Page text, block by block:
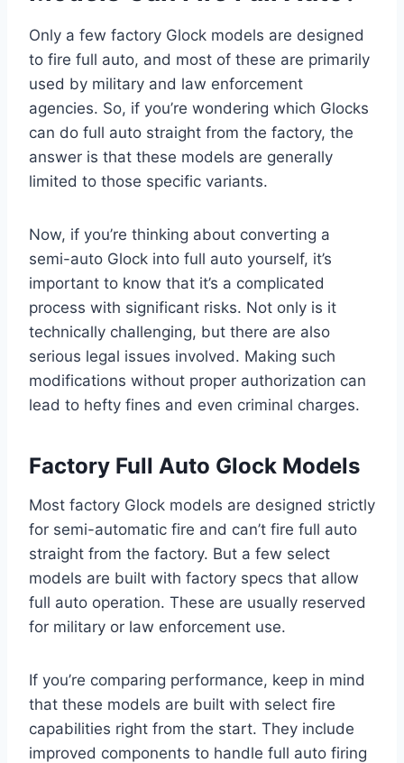
Only a few factory Glock models are designed
to fire full auto, and most of these are primarily
used by military and law enforcement
agencies. So, if you’re wondering which Glocks
can do full auto straight from the factory, the
answer is that these models are generally
limited to those specific variants.
Now, if you’re thinking about converting a
semi-auto Glock into full auto yourself, it’s
important to know that it’s a complicated
process with significant risks. Not only is it
technically challenging, but there are also
serious legal issues involved. Making such
modifications without proper authorization can
lead to hefty fines and even criminal charges.
Factory Full Auto Glock Models
Most factory Glock models are designed strictly
for semi-automatic fire and can’t fire full auto
straight from the factory. But a few select
models are built with factory specs that allow
full auto operation. These are usually reserved
for military or law enforcement use.
If you’re comparing performance, keep in mind
that these models are built with select fire
capabilities right from the start. They include
improved components to handle full auto firing